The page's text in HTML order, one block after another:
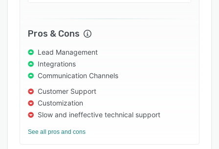
Pros & Cons
Lead Management
Integrations
Communication Channels
Customer Support
Customization
Slow and ineffective technical support
See all pros and cons